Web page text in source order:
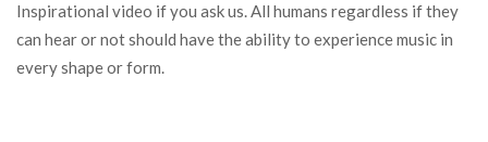
Inspirational video if you ask us. All humans regardless if they
can hear or not should have the ability to experience music in
every shape or form.